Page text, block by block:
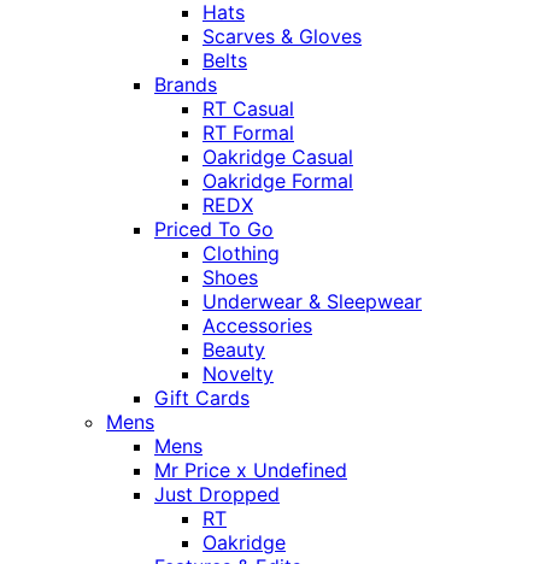
Hats
Scarves & Gloves
Belts
Brands
RT Casual
RT Formal
Oakridge Casual
Oakridge Formal
REDX
Priced To Go
Clothing
Shoes
Underwear & Sleepwear
Accessories
Beauty
Novelty
Gift Cards
Mens
Mens
Mr Price x Undefined
Just Dropped
RT
Oakridge